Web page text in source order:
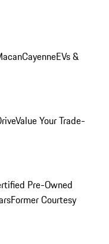
CayenneEVs &
Value Your Trade-
Pre-Owned
Former Courtesy